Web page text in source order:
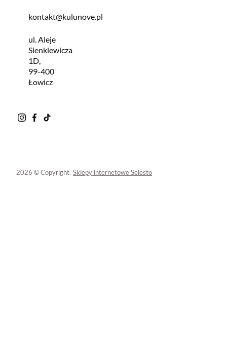
kontakt@kulunove.pl
ul. Aleje
Sienkiewicza
1D,
99-400
Łowicz
2026 © Copyright. Sklepy internetowe Selesto